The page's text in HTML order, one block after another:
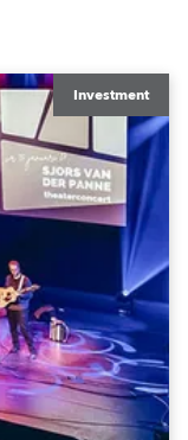
Investment